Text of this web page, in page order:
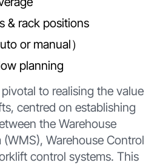
& rack positions
or manual）
planning
to realising the value
centred on establishing
the Warehouse
Warehouse Control
control systems. This